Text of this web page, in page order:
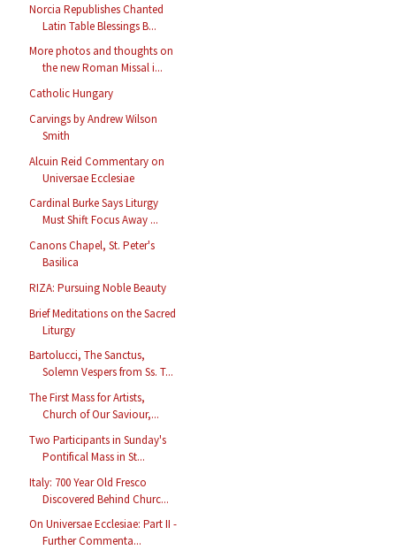
Norcia Republishes Chanted
Latin Table Blessings B...
More photos and thoughts on
the new Roman Missal i...
Catholic Hungary
Carvings by Andrew Wilson
Smith
Alcuin Reid Commentary on
Universae Ecclesiae
Cardinal Burke Says Liturgy
Must Shift Focus Away ...
Canons Chapel, St. Peter's
Basilica
RIZA: Pursuing Noble Beauty
Brief Meditations on the Sacred
Liturgy
Bartolucci, The Sanctus,
Solemn Vespers from Ss. T...
The First Mass for Artists,
Church of Our Saviour,...
Two Participants in Sunday's
Pontifical Mass in St...
Italy: 700 Year Old Fresco
Discovered Behind Churc...
On Universae Ecclesiae: Part II -
Further Commenta...